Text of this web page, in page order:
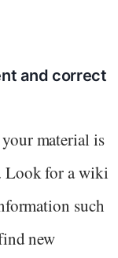
and correct
material is
Look for a wiki
such
new